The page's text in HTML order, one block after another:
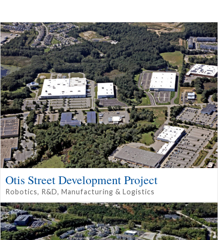
Otis Street Development Project
Robotics, R&D, Manufacturing & Logistics